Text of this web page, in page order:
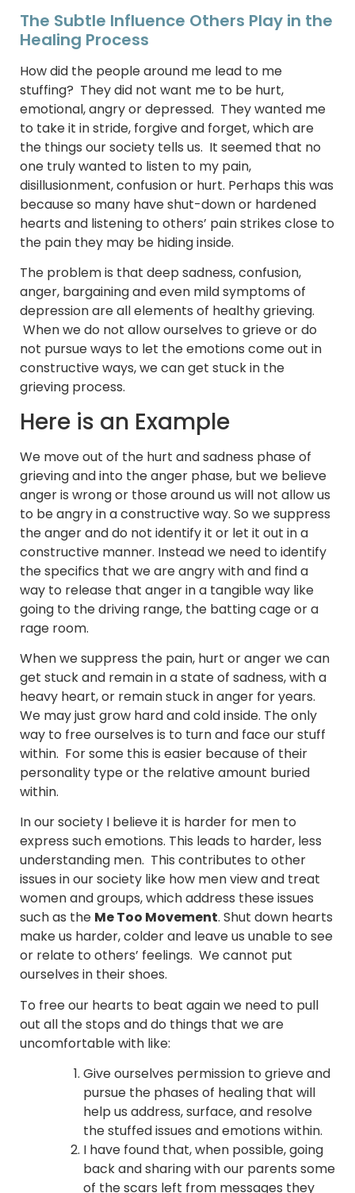
The Subtle Influence Others Play in the
Healing Process
How did the people around me lead to me
stuffing? They did not want me to be hurt,
emotional, angry or depressed. They wanted me
to take it in stride, forgive and forget, which are
the things our society tells us. It seemed that no
one truly wanted to listen to my pain,
disillusionment, confusion or hurt. Perhaps this was
because so many have shut-down or hardened
hearts and listening to others’ pain strikes close to
the pain they may be hiding inside.
The problem is that deep sadness, confusion,
anger, bargaining and even mild symptoms of
depression are all elements of healthy grieving.
When we do not allow ourselves to grieve or do
not pursue ways to let the emotions come out in
constructive ways, we can get stuck in the
grieving process.
Here is an Example
We move out of the hurt and sadness phase of
grieving and into the anger phase, but we believe
anger is wrong or those around us will not allow us
to be angry in a constructive way. So we suppress
the anger and do not identify it or let it out in a
constructive manner. Instead we need to identify
the specifics that we are angry with and find a
way to release that anger in a tangible way like
going to the driving range, the batting cage or a
rage room.
When we suppress the pain, hurt or anger we can
get stuck and remain in a state of sadness, with a
heavy heart, or remain stuck in anger for years.
We may just grow hard and cold inside. The only
way to free ourselves is to turn and face our stuff
within. For some this is easier because of their
personality type or the relative amount buried
within.
In our society I believe it is harder for men to
express such emotions. This leads to harder, less
understanding men. This contributes to other
issues in our society like how men view and treat
women and groups, which address these issues
such as the Me Too Movement. Shut down hearts
make us harder, colder and leave us unable to see
or relate to others’ feelings. We cannot put
ourselves in their shoes.
To free our hearts to beat again we need to pull
out all the stops and do things that we are
uncomfortable with like:
Give ourselves permission to grieve and
pursue the phases of healing that will
help us address, surface, and resolve
the stuffed issues and emotions within.
I have found that, when possible, going
back and sharing with our parents some
of the scars left from messages they